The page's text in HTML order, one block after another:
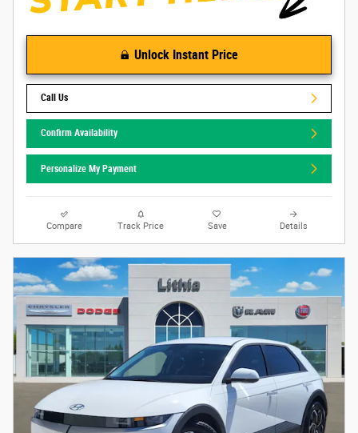
Unlock Instant Price
Call Us
Confirm Availability
Personalize My Payment
Compare Track Price Save Details